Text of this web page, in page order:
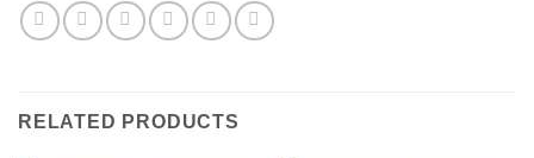
RELATED PRODUCTS